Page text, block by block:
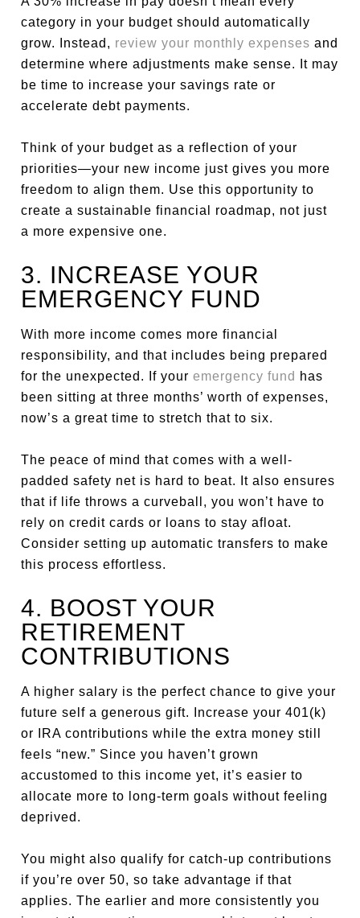
category in your budget should automatically
grow. Instead, review your monthly expenses and
determine where adjustments make sense. It may
be time to increase your savings rate or
accelerate debt payments.
Think of your budget as a reflection of your
priorities—your new income just gives you more
freedom to align them. Use this opportunity to
create a sustainable financial roadmap, not just
a more expensive one.
3. INCREASE YOUR
EMERGENCY FUND
With more income comes more financial
responsibility, and that includes being prepared
for the unexpected. If youremergency fund has
been sitting at three months’ worth of expenses,
now’s a great time to stretch that to six.
The peace of mind that comes with a well-
padded safety net is hard to beat. It also ensures
that if life throws a curveball, you won’t have to
rely on credit cards or loans to stay afloat.
Consider setting up automatic transfers to make
this process effortless.
4. BOOST YOUR
RETIREMENT
CONTRIBUTIONS
A higher salary is the perfect chance to give your
future self a generous gift. Increase your 401(k)
or IRA contributions while the extra money still
feels “new.” Since you haven’t grown
accustomed to this income yet, it’s easier to
allocate more to long-term goals without feeling
deprived.
You might also qualify for catch-up contributions
if you’re over 50, so take advantage if that
applies. The earlier and more consistently you